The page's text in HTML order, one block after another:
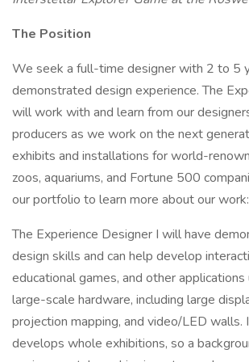
The Position
We seek a full-time designer with 2 to 5
demonstrated design experience. The
will work with and learn from our
producers as we work on the next
exhibits and installations for world-
zoos, aquariums, and Fortune 500
our portfolio to learn more about our work:
The Experience Designer I will have
design skills and can help develop
educational games, and other
large-scale hardware, including large
projection mapping, and video/LED walls.
develops whole exhibitions, so a